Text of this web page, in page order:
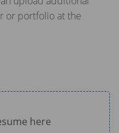
or portfolio at the
here